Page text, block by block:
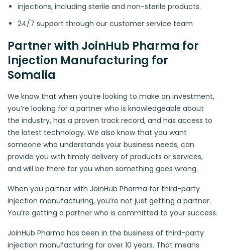
injections, including sterile and non-sterile products.
24/7 support through our customer service team
Partner with JoinHub Pharma for
Injection Manufacturing for
Somalia
We know that when you’re looking to make an investment,
you’re looking for a partner who is knowledgeable about
the industry, has a proven track record, and has access to
the latest technology. We also know that you want
someone who understands your business needs, can
provide you with timely delivery of products or services,
and will be there for you when something goes wrong.
When you partner with JoinHub Pharma for third-party
injection manufacturing, you’re not just getting a partner.
You’re getting a partner who is committed to your success.
JoinHub Pharma has been in the business of third-party
injection manufacturing for over 10 years. That means